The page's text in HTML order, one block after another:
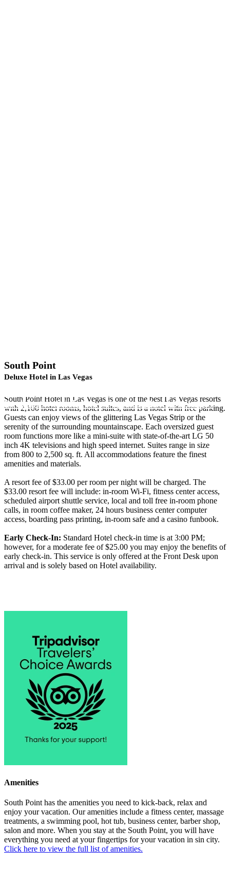
Package? • Click Here For Our Hotel Packages
South Point
Deluxe Hotel in Las Vegas
South Point Hotel in Las Vegas is one of the best Las Vegas resorts
with 2,100 hotel rooms, hotel suites, and is a hotel with free parking.
Guests can enjoy views of the glittering Las Vegas Strip or the
serenity of the surrounding mountainscape. Each oversized guest
room functions more like a mini-suite with state-of-the-art LG 50
inch 4K televisions and high speed internet. Suites range in size
from 800 to 2,500 sq. ft. All accommodations feature the finest
amenities and materials.
A resort fee of $33.00 per room per night will be charged. The
$33.00 resort fee will include: in-room Wi-Fi, fitness center access,
scheduled airport shuttle service, local and toll free in-room phone
calls, in room coffee maker, 24 hours business center computer
access, boarding pass printing, in-room safe and a casino funbook.
Early Check-In: Standard Hotel check-in time is at 3:00 PM;
however, for a moderate fee of $25.00 you may enjoy the benefits of
early check-in. This service is only offered at the Front Desk upon
arrival and is solely based on Hotel availability.
Amenities
South Point has the amenities you need to kick-back, relax and
enjoy your vacation. Our amenities include a fitness center, massage
treatments, a swimming pool, hot tub, business center, barber shop,
salon and more. When you stay at the South Point, you will have
everything you need at your fingertips for your vacation in sin city.
Click here to view the full list of amenities.